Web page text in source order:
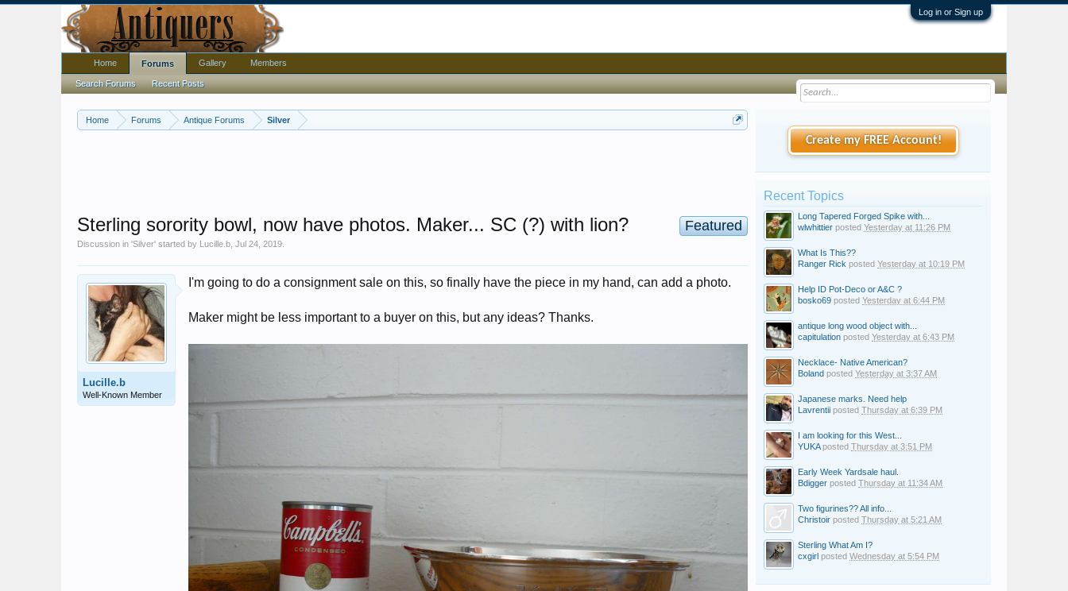
Log in or Sign up
Home Forums Antique Forums Silver
Featured
Sterling sorority bowl, now have photos. Maker... SC (?) with lion?
Discussion in 'Silver' started by Lucille.b Jul 24, 2019
Lucille.b
Well-Known Member
I'm going to do a consignment sale on this, so finally have the piece in my hand, can add a photo.
Maker might be less important to a buyer on this, but any ideas? Thanks.
Create my FREE Account!
Recent Topics
Long Tapered Forged Spike with...
wlwhittier posted Yesterday at 11:26 PM
What Is This??
Ranger Rick posted Yesterday at 10:19 PM
Help ID Pot-Deco or A&C ?
bosko69 posted Yesterday at 6:44 PM
antique long wood object with...
capitulation posted Yesterday at 6:43 PM
Necklace- Native American?
Boland posted Yesterday at 3:37 AM
Japanese marks. Need help
Lavrentii posted Thursday at 6:39 PM
I am looking for this West...
YUKAposted Thursday at 3:51 PM
Early Week Yardsale haul.
Bdigger posted Thursday at 11:34 AM
Two figurines?? All info...
Christoir posted Thursday at 5:21 AM
Sterling What Am I?
cxgirl posted Wednesday at 5:54 PM
Home Forums
Search Forums Recent Posts
Gallery Members